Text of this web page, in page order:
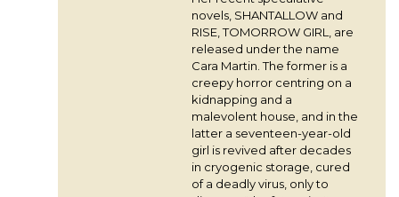
novels, SHANTALLOW and
RISE, TOMORROW GIRL, are
released under the name
Cara Martin. The former is a
creepy horror centring on a
kidnapping and a
malevolent house, and in the
latter a seventeen-year-old
girl is revived after decades
in cryogenic storage, cured
of a deadly virus, only to